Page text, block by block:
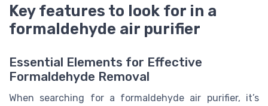
Key features to look for in a
formaldehyde air purifier
Essential Elements for Effective
Formaldehyde Removal
When searching for a formaldehyde air purifier, it’s